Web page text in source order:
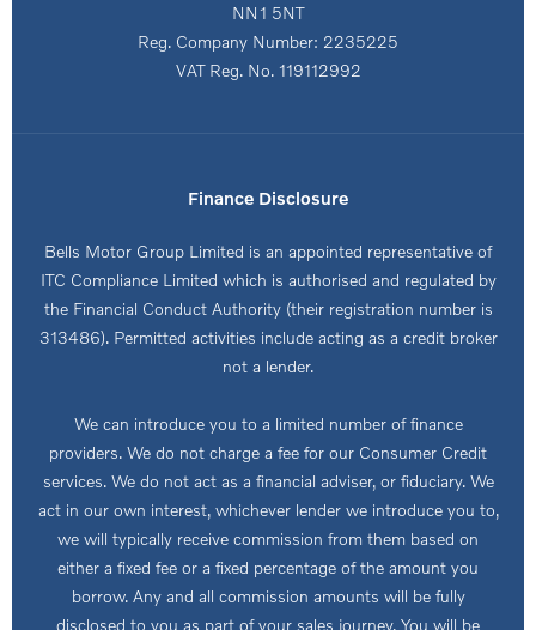
NN1 5NT
Reg. Company Number: 2235225
VAT Reg. No.119112992
Finance Disclosure
Bells Motor Group Limited is an appointed representative of
ITC Compliance Limited which is authorised and regulated by
the Financial Conduct Authority (their registration number is
313486). Permitted activities include acting as a credit broker
not a lender.
We can introduce you to a limited number of finance
providers. We do not charge a fee for our Consumer Credit
services. We do not act as a financial adviser, or fiduciary. We
act in our own interest, whichever lender we introduce you to,
we will typically receive commission from them based on
either a fixed fee or a fixed percentage of the amount you
borrow. Any and all commission amounts will be fully
disclosed to you as part of your sales journey. You will be